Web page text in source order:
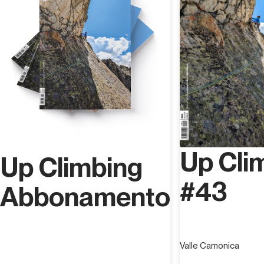
Up Climbing
Abbonamento
Up
#43
Valle Camonica